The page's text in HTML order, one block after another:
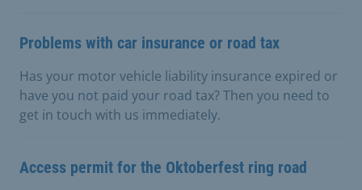
Problems with car insurance or road tax
Has your motor vehicle liability insurance expired or
have you not paid your road tax? Then you need to
get in touch with us immediately.
Access permit for the Oktoberfest ring road